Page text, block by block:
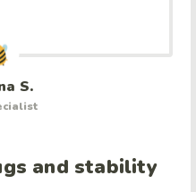
S.
and stability